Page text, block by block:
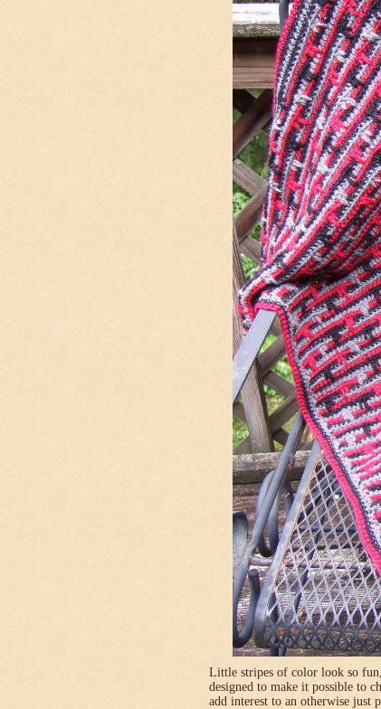
Little stripes of color look so
designed to make it possible to
add interest to an otherwise just